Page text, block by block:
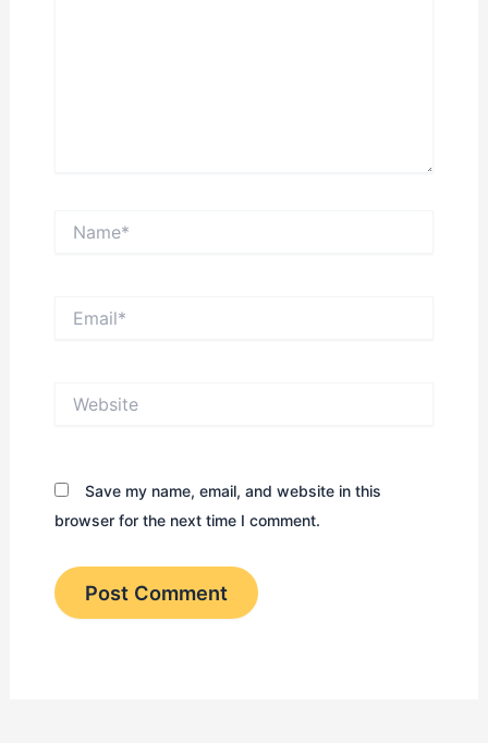
Save my name, email, and website in this
browser for the next time I comment.